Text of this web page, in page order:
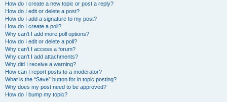
How do I create a new topic or post a reply?
How do I edit or delete a post?
How do I add a signature to my post?
How do I create a poll?
Why can’t I add more poll options?
How do I edit or delete a poll?
Why can’t I access a forum?
Why can’t I add attachments?
Why did I receive a warning?
How can I report posts to a moderator?
What is the “Save” button for in topic posting?
Why does my post need to be approved?
How do I bump my topic?